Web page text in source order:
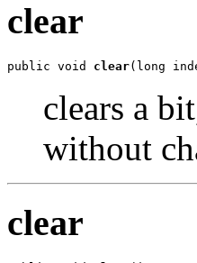
clear
public void clear(long
clears a
without
clear